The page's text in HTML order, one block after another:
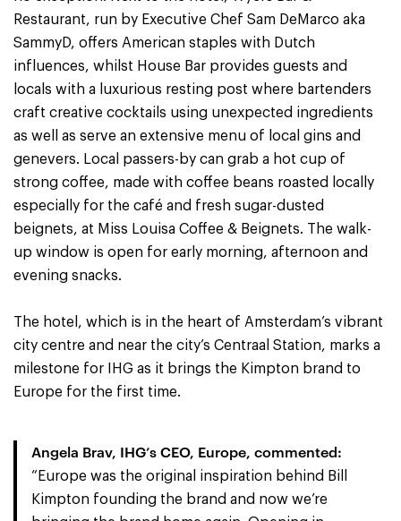
Restaurant, run by Executive Chef Sam DeMarco aka
SammyD, offers American staples with Dutch
influences, whilst House Bar provides guests and
locals with a luxurious resting post where bartenders
craft creative cocktails using unexpected ingredients
as well as serve an extensive menu of local gins and
genevers. Local passers-by can grab a hot cup of
strong coffee, made with coffee beans roasted locally
especially for the café and fresh sugar-dusted
beignets, at Miss Louisa Coffee & Beignets. The walk-
up window is open for early morning, afternoon and
evening snacks.
The hotel, which is in the heart of Amsterdam’s vibrant
city centre and near the city’s Centraal Station, marks a
milestone for IHG as it brings the Kimpton brand to
Europe for the first time.
Angela Brav, IHG’s CEO, Europe, commented:
“Europe was the original inspiration behind Bill
Kimpton founding the brand and now we’re